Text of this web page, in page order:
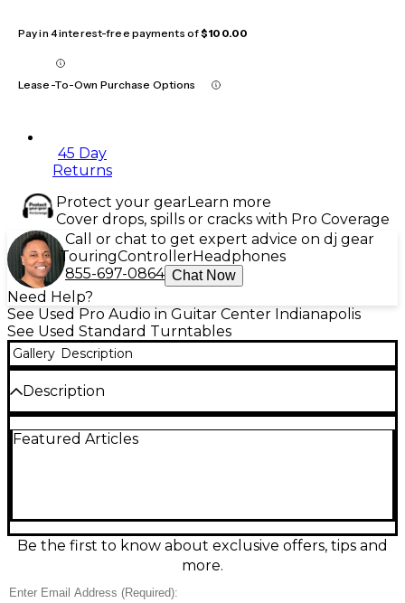
Pay in 4 interest-free payments of$100.00
Lease-To-Own Purchase Options
45 Day
Returns
Protect your gearLearn more
Cover drops, spills or cracks with Pro Coverage
Call or chat to get expert advice on dj gear
TouringControllerHeadphones
855-697-0864 Chat Now
Need Help?
See Used Pro Audio in Guitar Center Indianapolis
See Used Standard Turntables
Gallery Description
Description
TWELVE turntable in great condition. Featuring
tonearm or needle skipping. Built to perform, it’s an
ideal choice for DJs seeking accuracy and durability
without compromising performance or style.
Featured Articles
Be the first to know about exclusive offers, tips and
more.